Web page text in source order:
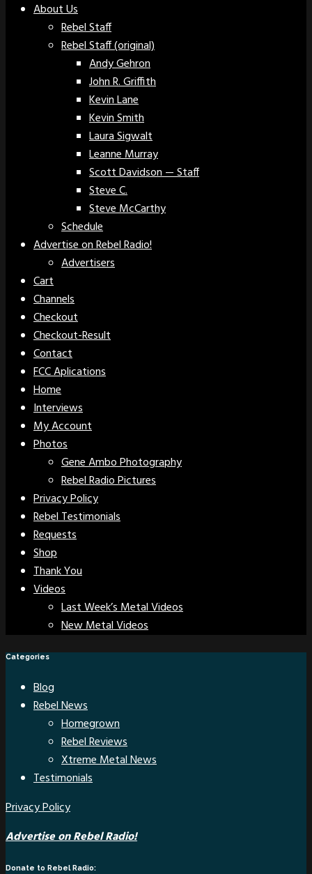
About Us
Rebel Staff
Rebel Staff (original)
Andy Gehron
John R. Griffith
Kevin Lane
Kevin Smith
Laura Sigwalt
Leanne Murray
Scott Davidson — Staff
Steve C.
Steve McCarthy
Schedule
Advertise on Rebel Radio!
Advertisers
Cart
Channels
Checkout
Checkout-Result
Contact
FCC Aplications
Home
Interviews
My Account
Photos
Gene Ambo Photography
Rebel Radio Pictures
Privacy Policy
Rebel Testimonials
Requests
Shop
Thank You
Videos
Last Week’s Metal Videos
New Metal Videos
Categories
Blog
Rebel News
Homegrown
Rebel Reviews
Xtreme Metal News
Testimonials
Privacy Policy
Advertise on Rebel Radio!
Donate to Rebel Radio: